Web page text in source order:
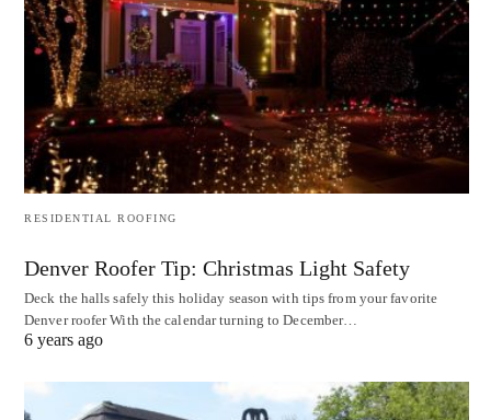
RESIDENTIAL ROOFING
Denver Roofer Tip: Christmas Light Safety
Deck the halls safely this holiday season with tips from your favorite
Denver roofer With the calendar turning to December…
6 years ago